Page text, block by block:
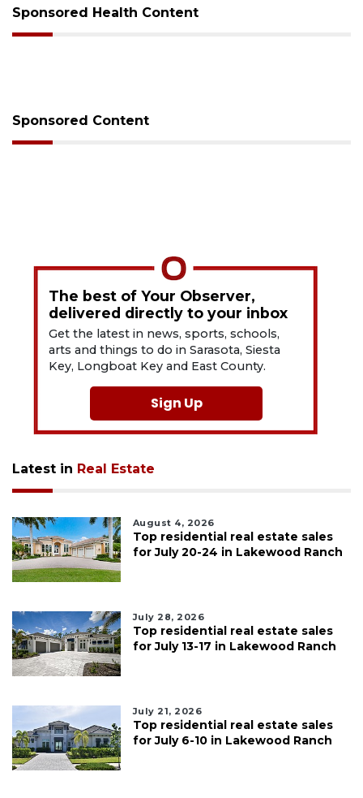
Sponsored Health Content
Sponsored Content
The best of Your Observer,
delivered directly to your inbox
Get the latest in news, sports, schools,
arts and things to do in Sarasota, Siesta
Key, Longboat Key and East County.
Sign Up
Latest in Real Estate
August 4, 2026
Top residential real estate sales
for July 20-24 in Lakewood Ranch
July 28, 2026
Top residential real estate sales
for July 13-17 in Lakewood Ranch
July 21, 2026
Top residential real estate sales
for July 6-10 in Lakewood Ranch